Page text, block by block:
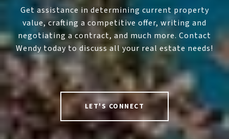
Get assistance in determining current property
value, crafting a competitive offer, writing and
negotiating a contract, and much more. Contact
Wendy today to discuss all your real estate needs!
LET'S CONNECT